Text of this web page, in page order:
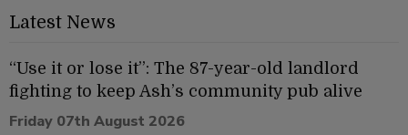
Latest News
“Use it or lose it”: The 87-year-old landlord
fighting to keep Ash’s community pub alive
Friday 07th August 2026